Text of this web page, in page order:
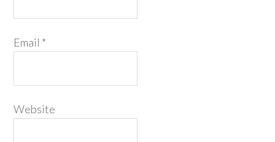
Email *
Website